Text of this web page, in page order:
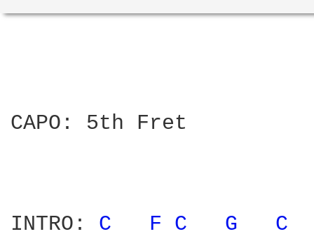
CAPO: 5th Fret
INTRO: C F C G C